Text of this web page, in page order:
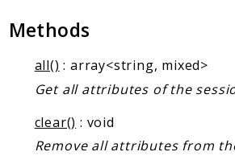
Mcp
Client
Event
Exception
JsonRpc
Methods
all() : array<string, mixed>
Get all attributes of the
clear() : void
Remove all attributes from